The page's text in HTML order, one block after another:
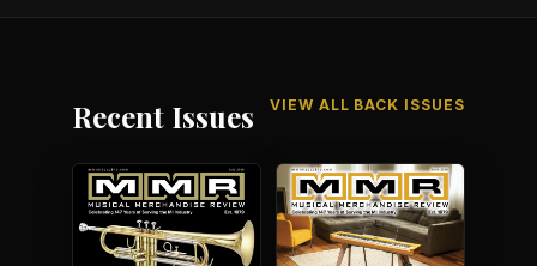
Recent Issues VIEW ALL BACK ISSUES